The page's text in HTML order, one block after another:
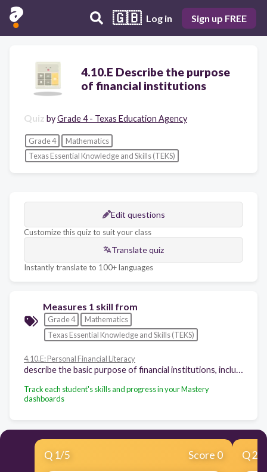
🇬🇧 Log in Sign up FREE
4.10.E Describe the purpose
of financial institutions
Quiz byGrade 4 - Texas Education Agency
Grade 4
Mathematics
Texas Essential Knowledge and Skills (TEKS)
Edit questions
Customize this quiz to suit your class
Translate quiz
Instantly translate to 100+ languages
Measures 1 skill from
Grade 4
Mathematics
Texas Essential Knowledge and Skills (TEKS)
4.10.E: Personal Financial Literacy
Track each student's skills and progress in your Mastery
dashboards
Q 1/5 Score 0 Q2